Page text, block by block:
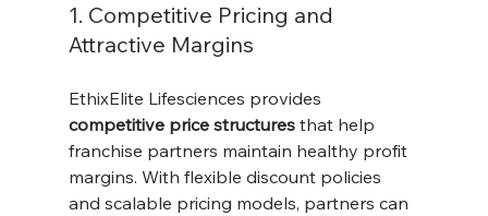
1. Competitive Pricing and
Attractive Margins
EthixElite Lifesciences provides
competitive price structures that help
franchise partners maintain healthy profit
margins. With flexible discount policies
and scalable pricing models, partners can